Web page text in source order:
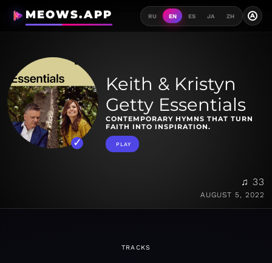
MEOWS.APP RU EN ES JA ZH A
Keith & Kristyn
Getty Essentials
CONTEMPORARY HYMNS THAT TURN
FAITH INTO INSPIRATION.
PLAY
♫ 33
AUGUST 5, 2022
TRACKS